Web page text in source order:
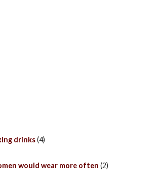
drinks(4)
would wear more often (2)